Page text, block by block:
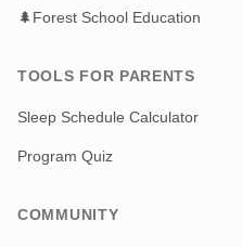
🌲Forest School Education
TOOLS FOR PARENTS
Sleep Schedule Calculator
Program Quiz
COMMUNITY